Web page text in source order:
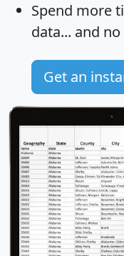
Spend more
data... and
Get an